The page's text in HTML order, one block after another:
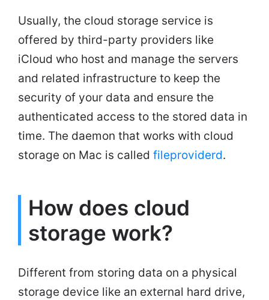
Usually, the cloud storage service is
offered by third-party providers like
iCloud who host and manage the servers
and related infrastructure to keep the
security of your data and ensure the
authenticated access to the stored data in
time. The daemon that works with cloud
storage on Mac is called fileproviderd.
How does cloud
storage work?
Different from storing data on a physical
storage device like an external hard drive,